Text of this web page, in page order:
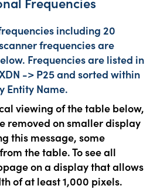
including 20
frequencies are
Frequencies are listed in
-> P25 and sorted within
Entity Name.
viewing of the table below,
removed on smaller display
this message, some
the table. To see all
on a display that allows
of at least 1,000 pixels.